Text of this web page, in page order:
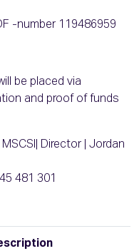
-number 119486959
be placed via
and proof of funds
MSCSI| Director | Jordan
481 301